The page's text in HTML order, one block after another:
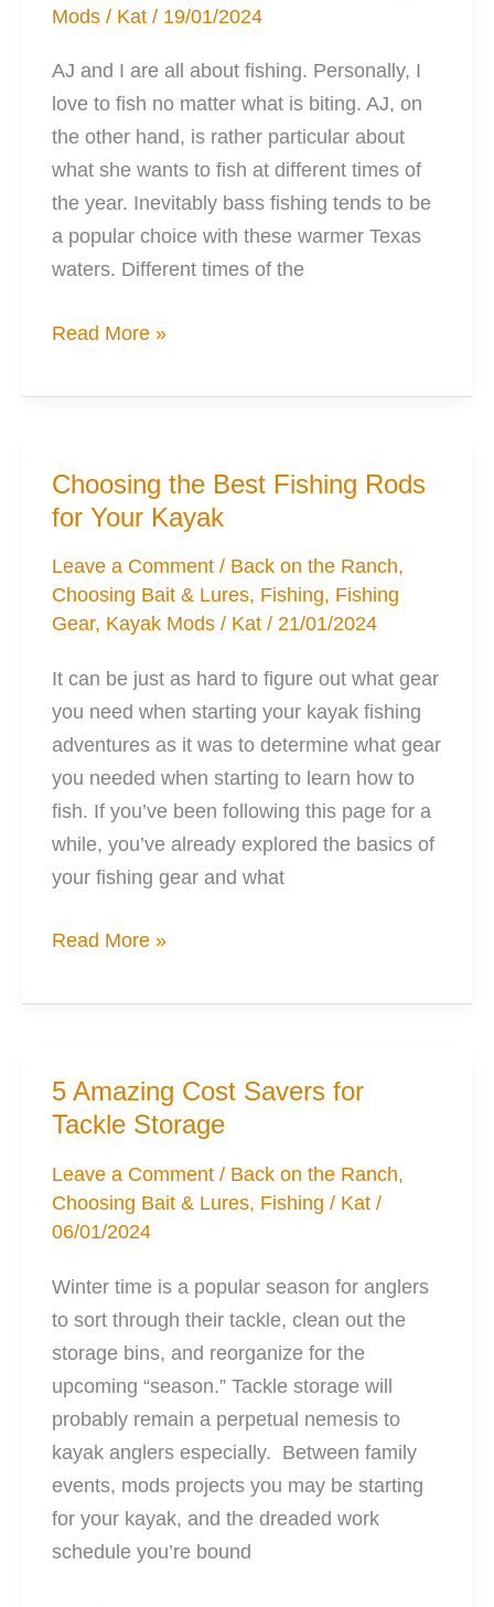
Mods / Kat/ 19/01/2024
AJ and I are all about fishing. Personally, I
love to fish no matter what is biting. AJ, on
the other hand, is rather particular about
what she wants to fish at different times of
the year. Inevitably bass fishing tends to be
a popular choice with these warmer Texas
waters. Different times of the
Deadsticking
how
Will
be
Your
Best
Friend
Read More »
Choosing the Best Fishing Rods
for Your Kayak
Leave a Comment / Back on the Ranch,
Choosing Bait & Lures, Fishing, Fishing
Gear, Kayak Mods / Kat/ 21/01/2024
It can be just as hard to figure out what gear
you need when starting your kayak fishing
adventures as it was to determine what gear
you needed when starting to learn how to
fish. If you’ve been following this page for a
while, you’ve already explored the basics of
your fishing gear and what
Choosing
Best
for
Your
Kayak
Read More »
5 Amazing Cost Savers for
Tackle Storage
Leave a Comment / Back on the Ranch,
Choosing Bait & Lures, Fishing / Kat/
06/01/2024
Winter time is a popular season for anglers
to sort through their tackle, clean out the
storage bins, and reorganize for the
upcoming “season.” Tackle storage will
probably remain a perpetual nemesis to
kayak anglers especially. Between family
events, mods projects you may be starting
for your kayak, and the dreaded work
schedule you’re bound